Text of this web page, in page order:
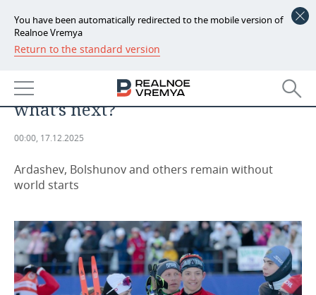
You have been automatically redirected to the mobile version of
Realnoe Vremya
Return to the standard version
NEWS
ECONOMY
FINANCE
BUDGET
INDUSTRY
MACHINE BUILDING
OIL
DEFENCE INDUSTRY
AUTO
RETAILING
TRANSPORT
TECHNOLOGIES
IT
EVENTS
returned to the World Cup, but
what’s next?
00:00, 17.12.2025
Ardashev, Bolshunov and others remain without
world starts